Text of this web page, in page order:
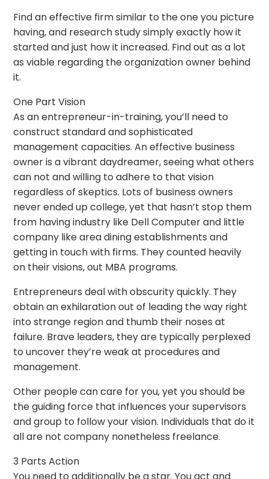
Find an effective firm similar to the one you picture
having, and research study simply exactly how it
started and just how it increased. Find out as a lot
as viable regarding the organization owner behind
it.
One Part Vision
As an entrepreneur-in-training, you’ll need to
construct standard and sophisticated
management capacities. An effective business
owner is a vibrant daydreamer, seeing what others
can not and willing to adhere to that vision
regardless of skeptics. Lots of business owners
never ended up college, yet that hasn’t stop them
from having industry like Dell Computer and little
company like area dining establishments and
getting in touch with firms. They counted heavily
on their visions, out MBA programs.
Entrepreneurs deal with obscurity quickly. They
obtain an exhilaration out of leading the way right
into strange region and thumb their noses at
failure. Brave leaders, they are typically perplexed
to uncover they’re weak at procedures and
management.
Other people can care for you, yet you should be
the guiding force that influences your supervisors
and group to follow your vision. Individuals that do it
all are not company nonetheless freelance.
3 Parts Action